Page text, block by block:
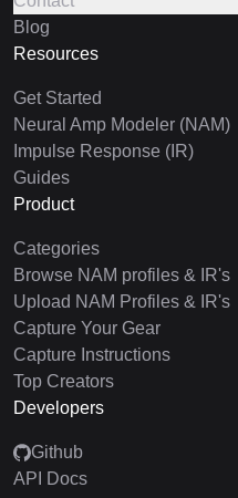
Blog
Resources
Get Started
Neural Amp Modeler (NAM)
Impulse Response (IR)
Guides
Product
Categories
Browse NAM profiles & IR's
Upload NAM Profiles & IR's
Capture Your Gear
Capture Instructions
Top Creators
Developers
Github
API Docs